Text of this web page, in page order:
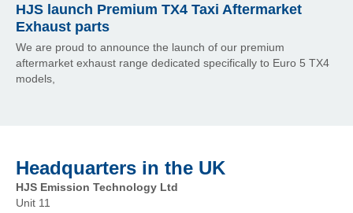
HJS launch Premium TX4 Taxi Aftermarket
Exhaust parts
We are proud to announce the launch of our premium
aftermarket exhaust range dedicated specifically to Euro 5 TX4
models,
Headquarters in the UK
HJS Emission Technology Ltd
Unit 11